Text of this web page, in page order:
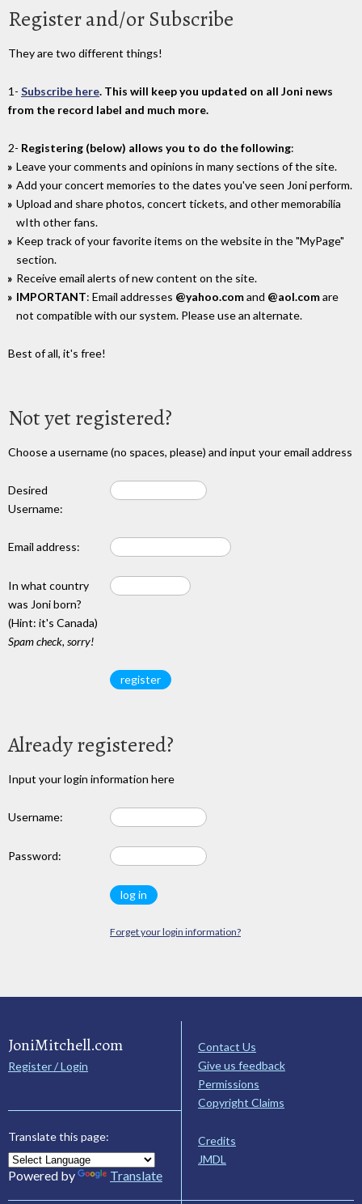
Register and/or Subscribe
They are two different things!
1- Subscribe here. This will keep you updated on all Joni news
from the record label and much more.
2- Registering (below) allows you to do the following:
Leave your comments and opinions in many sections of the site.
Add your concert memories to the dates you've seen Joni perform.
Upload and share photos, concert tickets, and other memorabilia
wIth other fans.
Keep track of your favorite items on the website in the "MyPage"
section.
Receive email alerts of new content on the site.
IMPORTANT: Email addresses @yahoo.comand @aol.comare
not compatible with our system. Please use an alternate.
Best of all, it's free!
Not yet registered?
Choose a username (no spaces, please) and input your email address
Desired
Username:
Email address:
In what country
was Joni born?
(Hint: it's Canada)
Spam check, sorry!
Already registered?
Input your login information here
Username:
Password:
Forget your login information?
JoniMitchell.com
Register / Login
Translate this page:
Powered by Translate
Contact Us
Give us feedback
Permissions
Copyright Claims
Credits
JMDL